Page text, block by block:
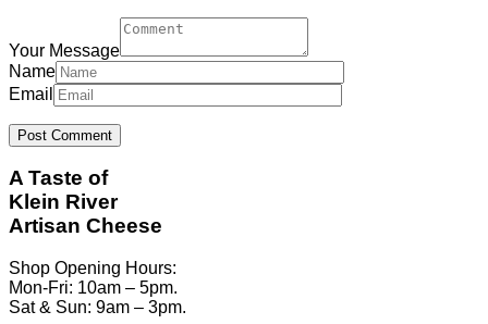
Your Message
Name
Email
A Taste of
Klein River
Artisan Cheese
Shop Opening Hours:
Mon-Fri: 10am – 5pm.
Sat & Sun: 9am – 3pm.